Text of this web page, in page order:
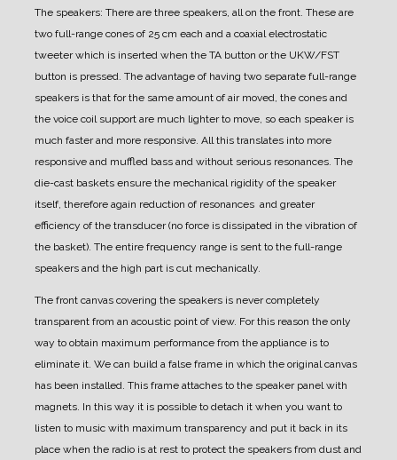
The speakers: There are three speakers, all on the front. These are
two full-range cones of 25 cm each and a coaxial electrostatic
tweeter which is inserted when the TA button or the UKW/FST
button is pressed. The advantage of having two separate full-range
speakers is that for the same amount of air moved, the cones and
the voice coil support are much lighter to move, so each speaker is
much faster and more responsive. All this translates into more
responsive and muffled bass and without serious resonances. The
die-cast baskets ensure the mechanical rigidity of the speaker
itself, therefore again reduction of resonances and greater
efficiency of the transducer (no force is dissipated in the vibration of
the basket). The entire frequency range is sent to the full-range
speakers and the high part is cut mechanically.
The front canvas covering the speakers is never completely
transparent from an acoustic point of view. For this reason the only
way to obtain maximum performance from the appliance is to
eliminate it. We can build a false frame in which the original canvas
has been installed. This frame attaches to the speaker panel with
magnets. In this way it is possible to detach it when you want to
listen to music with maximum transparency and put it back in its
place when the radio is at rest to protect the speakers from dust and